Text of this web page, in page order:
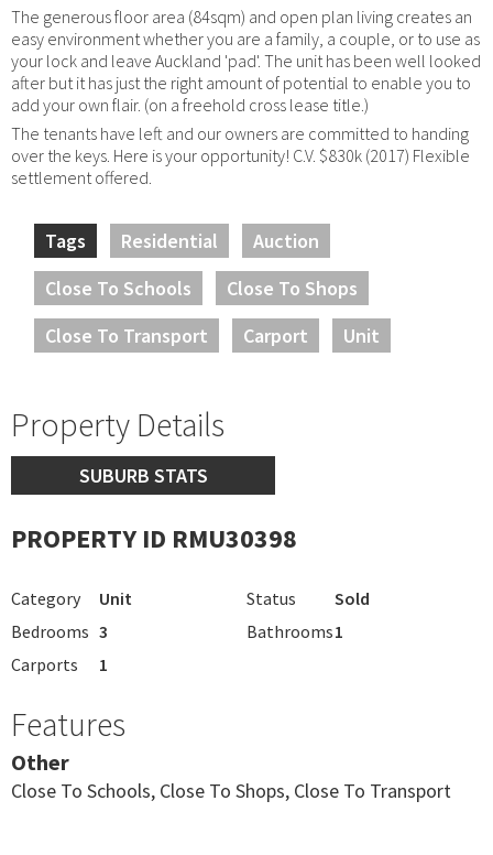
The generous floor area (84sqm) and open plan living creates an
easy environment whether you are a family, a couple, or to use as
your lock and leave Auckland 'pad'. The unit has been well looked
after but it has just the right amount of potential to enable you to
add your own flair. (on a freehold cross lease title.)
The tenants have left and our owners are committed to handing
over the keys. Here is your opportunity! C.V. $830k (2017) Flexible
settlement offered.
Tags Residential
Auction
Close To Schools
Close To Shops
Close To Transport
Carport Unit
Property Details
SUBURB STATS
PROPERTY ID RMU30398
Category Unit Status
Sold
Bedrooms 3 Bathrooms1
Carports
1
Features
Other
Close To Schools, Close To Shops, Close To Transport